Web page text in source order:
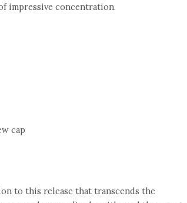
impressive concentration.
cap
to this release that transcends the